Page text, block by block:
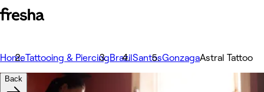
HomeTattooing & PiercingBrazilSantosGonzagaAstral Tattoo
Back